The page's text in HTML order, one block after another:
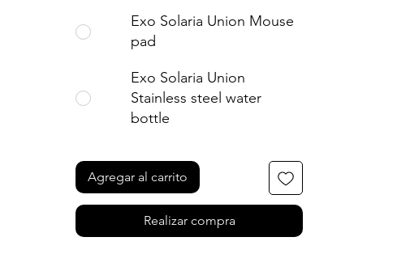
• Blank product sourced from the US
and Sweden
Age restrictions: For adults
EU Warranty: 2 years
Product Safety Regulation (GPSR), Oak
inc. and SINDEN VENTURES LIMITED
ensure that all consumer products
offered are safe and meet EU
Exo Solaria Union Mouse
pad
Exo Solaria Union
Stainless steel water
bottle
Agregar al carrito
Realizar compra